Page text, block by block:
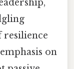
resilience
on